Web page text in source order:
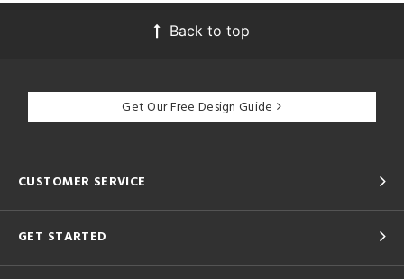
Back to top
Get Our Free Design Guide
CUSTOMER SERVICE
GET STARTED